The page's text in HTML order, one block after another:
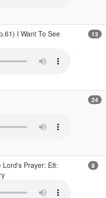
I Want To See
13
24
Prayer: E8:
8